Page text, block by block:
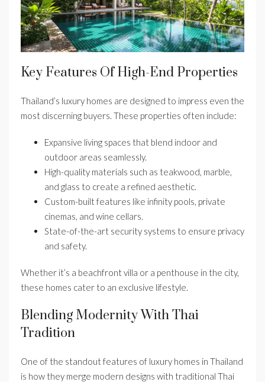
Key Features Of High-End Properties
Thailand’s luxury homes are designed to impress even the
most discerning buyers. These properties often include:
Expansive living spaces that blend indoor and
outdoor areas seamlessly.
High-quality materials such as teakwood, marble,
and glass to create a refined aesthetic.
Custom-built features like infinity pools, private
cinemas, and wine cellars.
State-of-the-art security systems to ensure privacy
and safety.
Whether it’s a beachfront villa or a penthouse in the city,
these homes cater to an exclusive lifestyle.
Blending Modernity With Thai
Tradition
One of the standout features of luxury homes in Thailand
is how they merge modern designs with traditional Thai